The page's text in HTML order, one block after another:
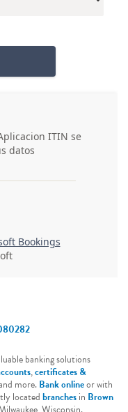
banking solutions
,certificates &
more.Bank onlineor with
locatedbranchesin Brown